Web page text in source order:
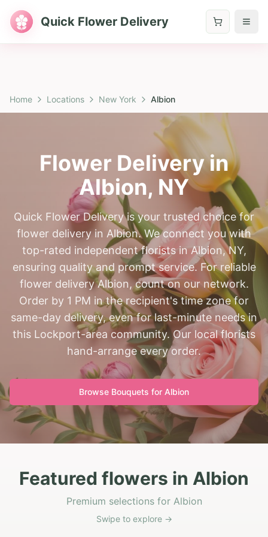
Quick Flower Delivery
Home Locations New York Albion
Flower Delivery in
Albion, NY
Quick Flower Delivery is your trusted choice for
flower delivery in Albion. We connect you with
top-rated independent florists in Albion, NY,
ensuring quality and prompt service. For reliable
flower delivery Albion, count on our network.
Order by 1 PM in the recipient's time zone for
same-day delivery, even for last-minute needs in
this Lockport-area community. Our local florists
hand-arrange every order.
Browse Bouquets for Albion
Featured flowers in Albion
Premium selections for Albion
Swipe to explore →